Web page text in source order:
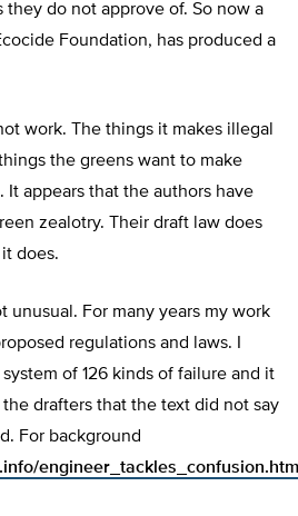
do not approve of. So now a
Foundation, has produced a
work. The things it makes illegal
the greens want to make
appears that the authors have
zealotry. Their draft law does
does.
unusual. For many years my work
regulations and laws. I
of 126 kinds of failure and it
drafters that the text did not say
For background